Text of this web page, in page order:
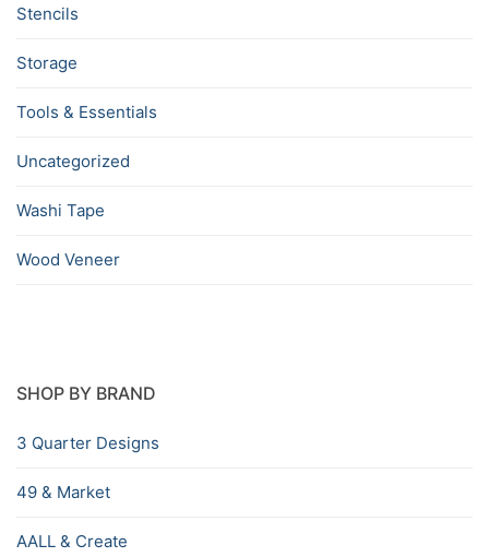
Stencils
Storage
Tools & Essentials
Uncategorized
Washi Tape
Wood Veneer
SHOP BY BRAND
3 Quarter Designs
49 & Market
AALL & Create